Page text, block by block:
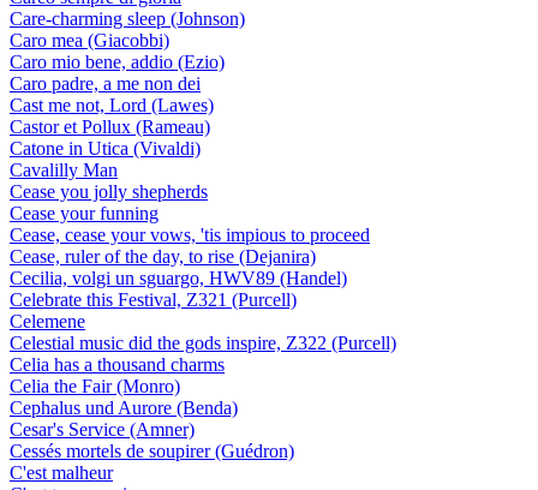
Care-charming sleep (Johnson)
Caro mea (Giacobbi)
Caro mio bene, addio (Ezio)
Caro padre, a me non dei
Cast me not, Lord (Lawes)
Castor et Pollux (Rameau)
Catone in Utica (Vivaldi)
Cavalilly Man
Cease you jolly shepherds
Cease your funning
Cease, cease your vows, 'tis impious to proceed
Cease, ruler of the day, to rise (Dejanira)
Cecilia, volgi un sguargo, HWV89 (Handel)
Celebrate this Festival, Z321 (Purcell)
Celemene
Celestial music did the gods inspire, Z322 (Purcell)
Celia has a thousand charms
Celia the Fair (Monro)
Cephalus und Aurore (Benda)
Cesar's Service (Amner)
Cessés mortels de soupirer (Guédron)
C'est malheur